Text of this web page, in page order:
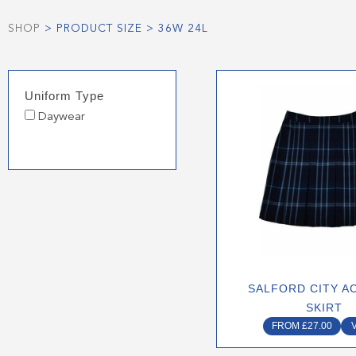
SHOP > PRODUCT SIZE > 36W 24L
Uniform Type
Daywear
SALFORD CITY
SKIRT
FROM£27.00
has
may
be
the
page